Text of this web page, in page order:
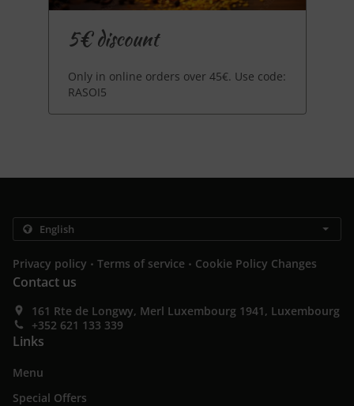
5€ discount
Only in online orders over 45€. Use code:
RASOI5
Privacy policy . Terms of service . Cookie Policy Changes
Contact us
161 Rte de Longwy, Merl Luxembourg 1941, Luxembourg
+352 621 133 339
Links
Menu
Special Offers